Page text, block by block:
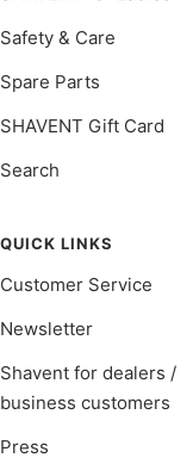
Safety & Care
Spare Parts
SHAVENT Gift Card
Search
QUICK LINKS
Customer Service
Newsletter
Shavent for dealers /
business customers
Press